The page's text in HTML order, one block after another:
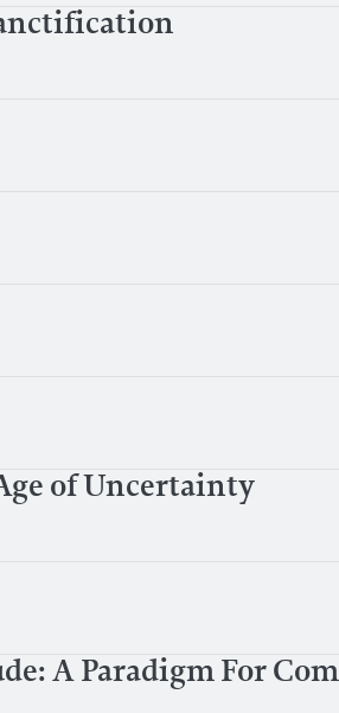
of Uncertainty
A Paradigm For